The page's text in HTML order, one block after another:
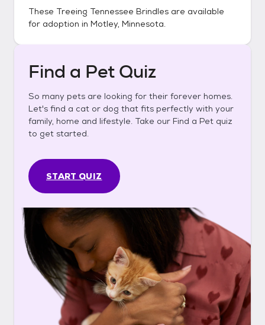
These Treeing Tennessee Brindles are available
for adoption in Motley, Minnesota.
Find a Pet Quiz
So many pets are looking for their forever homes.
Let's find a cat or dog that fits perfectly with your
family, home and lifestyle. Take our Find a Pet quiz
to get started.
START QUIZ